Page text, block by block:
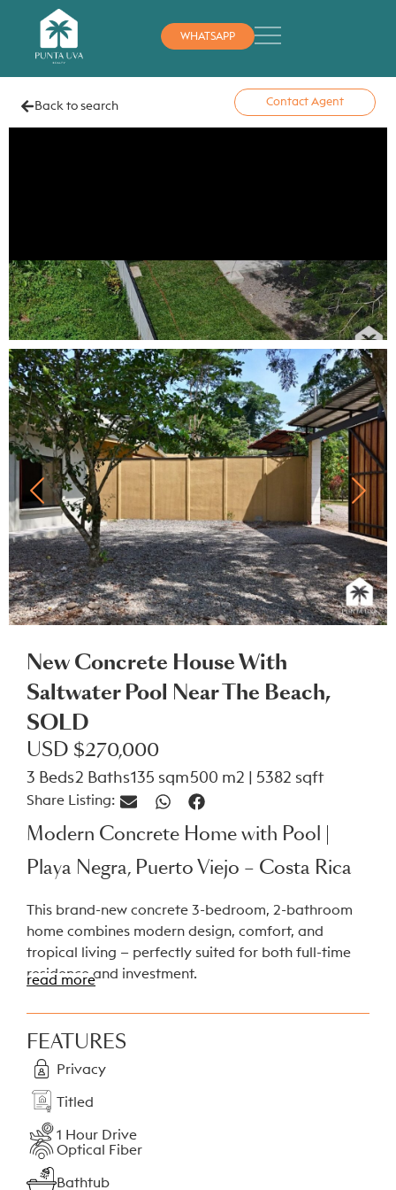
WHATSAPP
Back to search Contact Agent
New Concrete House With
Saltwater Pool Near The Beach,
SOLD
USD $270,000
3 Beds2 Baths135 sqm500 m2 | 5382 sqft
Share Listing:
Modern Concrete Home with Pool |
Playa Negra, Puerto Viejo – Costa Rica
This brand-new concrete 3-bedroom, 2-bathroom
home combines modern design, comfort, and
tropical living — perfectly suited for both full-time
residence and investment.
Property Highlights
Size:135 m² home on a 500 m² titled lot
Construction:
structure
Furniture:Sold fully furnished and ready to
move in
read more
FEATURES
Privacy
Titled
1 Hour Drive
Optical Fiber
Bathtub